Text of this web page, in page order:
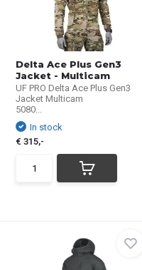
Delta Ace Plus Gen3
Jacket - Multicam
UF PRO Delta Ace Plus Gen3
Jacket Multicam
5080...
In stock
€ 315,-